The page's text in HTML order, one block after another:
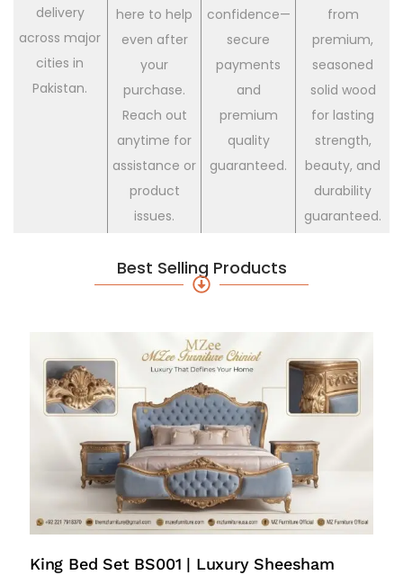
delivery
across major
cities in
Pakistan.
here to help
even after
your
purchase.
Reach out
anytime for
assistance or
product
issues.
confidence—
secure
payments
and
premium
quality
guaranteed.
from
premium,
seasoned
solid wood
for lasting
strength,
beauty, and
durability
guaranteed.
Best Selling Products
King Bed Set BS001 | Luxury Sheesham